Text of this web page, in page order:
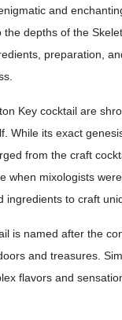
and
depths of the
preparation,
Key cocktail are
While its exact
from the craft
when mixologists
ingredients to craft
is named after the
and treasures.
flavors and